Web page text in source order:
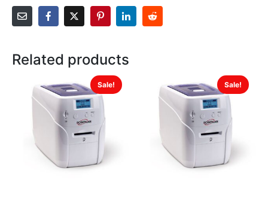
Related products
Sale! Sale!